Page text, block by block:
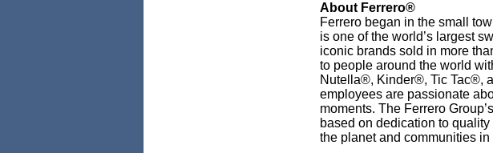
About Ferrero®
Ferrero began in the small
is one of the world’s largest
iconic brands sold in more
to people around the world
Nutella®, Kinder®, Tic Tac®,
employees are passionate
moments. The Ferrero
based on dedication to
the planet and communities